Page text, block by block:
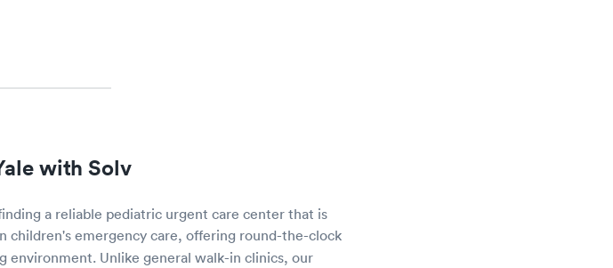
with Solv
a reliable pediatric urgent care center that is
children's emergency care, offering round-the-clock
environment. Unlike general walk-in clinics, our